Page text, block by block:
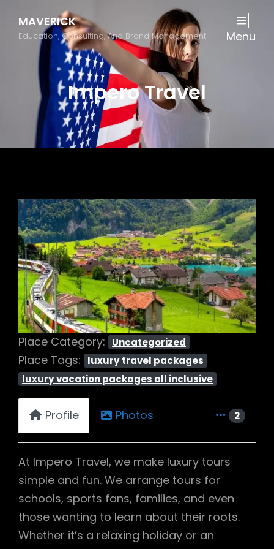
MAVERICK
Education, Consulting, And Brand Management Menu
Impero Travel
Previous Next
Place Category: Uncategorized
Place Tags:
luxury travel packages
luxury vacation packages all inclusive
Profile Photos 2
At Impero Travel, we make luxury tours
simple and fun. We arrange tours for
schools, sports fans, families, and even
those wanting to learn about their roots.
Whether it’s a relaxing holiday or an